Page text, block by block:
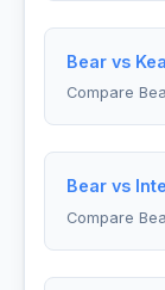
Bear vs
Compare
Bear vs
Compare